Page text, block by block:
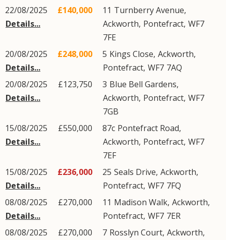
22/08/2025
Details...
£140,000 11 Turnberry Avenue,
Ackworth, Pontefract, WF7
7FE
20/08/2025
Details...
£248,000 5 Kings Close, Ackworth,
Pontefract, WF7 7AQ
20/08/2025
Details...
£123,750 3 Blue Bell Gardens,
Ackworth, Pontefract, WF7
7GB
15/08/2025
Details...
£550,000 87c Pontefract Road,
Ackworth, Pontefract, WF7
7EF
15/08/2025
Details...
£236,000 25 Seals Drive, Ackworth,
Pontefract, WF7 7FQ
08/08/2025
Details...
£270,000 11 Madison Walk, Ackworth,
Pontefract, WF7 7ER
08/08/2025
£270,000 7 Rosslyn Court, Ackworth,